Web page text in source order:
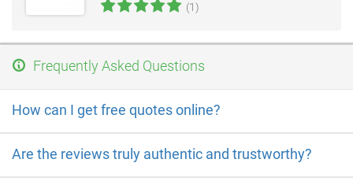
(1)
Frequently Asked Questions
How can I get free quotes online?
Are the reviews truly authentic and trustworthy?